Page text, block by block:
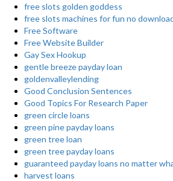
free slots golden goddess
free slots machines for fun no
Free Software
Free Website Builder
Gay Sex Hookup
gentle breeze payday loan
goldenvalleylending
Good Conclusion Sentences
Good Topics For Research Paper
green circle loans
green pine payday loans
green tree loan
green tree payday loans
guaranteed payday loans no matter
harvest loans